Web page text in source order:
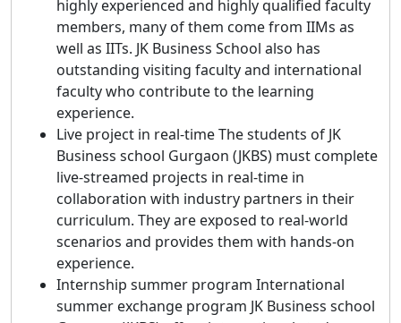
highly experienced and highly qualified faculty
members, many of them come from IIMs as
well as IITs. JK Business School also has
outstanding visiting faculty and international
faculty who contribute to the learning
experience.
Live project in real-time The students of JK
Business school Gurgaon (JKBS) must complete
live-streamed projects in real-time in
collaboration with industry partners in their
curriculum. They are exposed to real-world
scenarios and provides them with hands-on
experience.
Internship summer program International
summer exchange program JK Business school